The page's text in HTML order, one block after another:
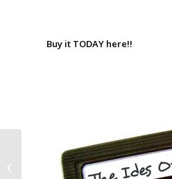
Buy it TODAY here!!
Dick Clark